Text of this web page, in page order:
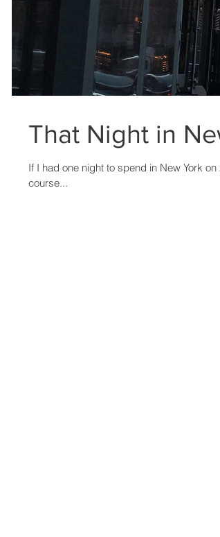
That Night in
If I had one night to spend in New York
course...